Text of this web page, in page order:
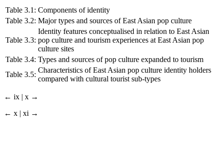
Table 3.1: Components of identity
Table 3.2: Major types and sources of East Asian pop culture
Table 3.3:
Identity features conceptualised in relation to East Asian
pop culture and tourism experiences at East Asian pop
culture sites
Table 3.4: Types and sources of pop culture expanded to tourism
Table 3.5:
Characteristics of East Asian pop culture identity holders
compared with cultural tourist sub-types
← ix | x →
← x | xi →